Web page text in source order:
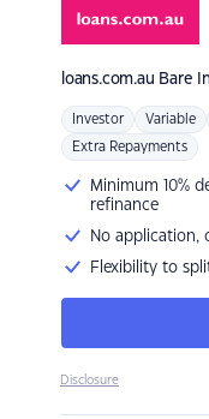
loans.com.au Bare
Investor Variable
Extra Repayments
Minimum 10%
refinance
No application,
Flexibility to
Disclosure